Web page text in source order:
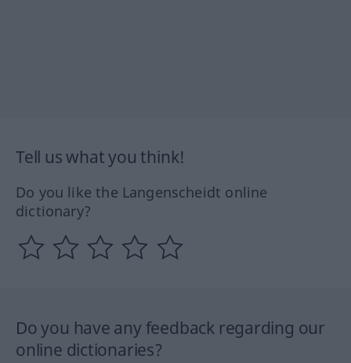
Tell us what you think!
Do you like the Langenscheidt online
dictionary?
Do you have any feedback regarding our
online dictionaries?